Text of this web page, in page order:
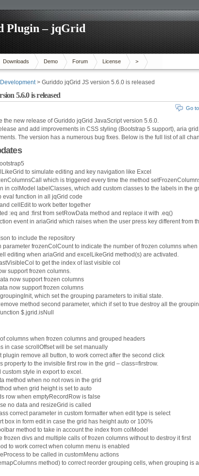
Plugin – jqGrid
Downloads Demo Forum License >
> Guriddo jqGrid JS version 5.6.0 is released
5.6.0 is released
Go
the new release of Guriddo jqGrid JavaScript version 5.6.0.
and add improvements in CSS styling (Bootstrap 5 support), aria
The version has a numerous bug fixes. Below is the full list of all
to simulate editing and key navigation like Excel
which is triggered every time the method
in colModel labelClasses, which add custom classes to the labels in the
eval function in all jqGrid code
cellEdit to work better together
:eq and :first from setRowData method and replace it with .eq()
event in ariaGrid which raises when the user press key different from
to include the repository
parameter frozenColCount to indicate the number of frozen columns when
editing when ariaGrid and excelLikeGrid method(s) are activated.
to get the index of last visible col
support frozen columns.
now support frozen columns
now support frozen columns
which set the grouping parameters to initial state.
method second parameter, which if set to true destroy all the
$.jgrid.isNull
columns when frozen columns and grouped headers
in case scrollOffset will be set manually
plugin remove all button, to work correct after the second click
property to the invisible first row in the grid – class=firstrow.
custom style in export to excel.
method when no not rows in the grid
when grid height is set to auto
row when emptyRecordRow is false
no data and resizeGrid is called
correct parameter in custom formatter when edit type is select
box in form edit in case the grid has height auto or 100%
method to take in account the index from colModel
frozen divs and multiple calls of frozen columns without to destroy it first
to work correct when column menu is enabled
to be called in customMenu actions
method) to correct reorder grouping cells, when grouping is